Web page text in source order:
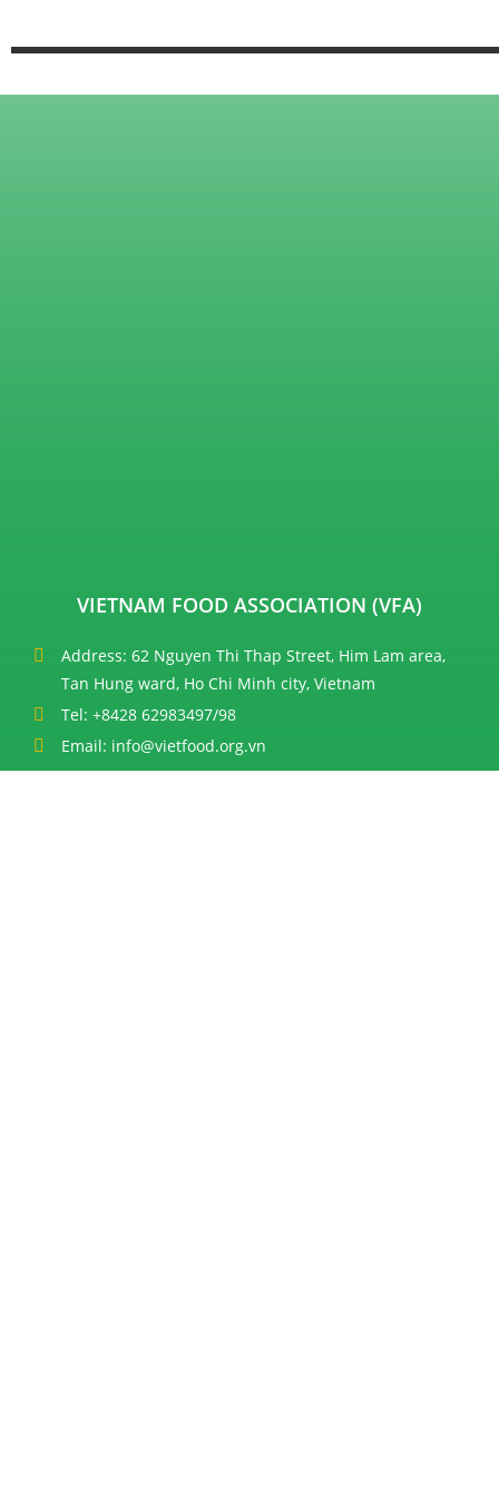
VIETNAM FOOD ASSOCIATION (VFA)
Address: 62 Nguyen Thi Thap Street, Him Lam area,
Tan Hung ward, Ho Chi Minh city, Vietnam
Tel: +8428 62983497/98
Email: info@vietfood.org.vn